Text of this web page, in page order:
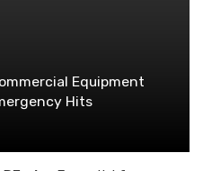
Equipment
Hits